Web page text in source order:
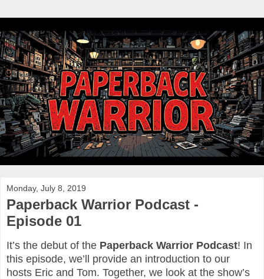
Monday, July 8, 2019
Paperback Warrior Podcast -
Episode 01
It’s the debut of the Paperback Warrior Podcast! In
this episode, we’ll provide an introduction to our
hosts Eric and Tom. Together, we look at the show’s